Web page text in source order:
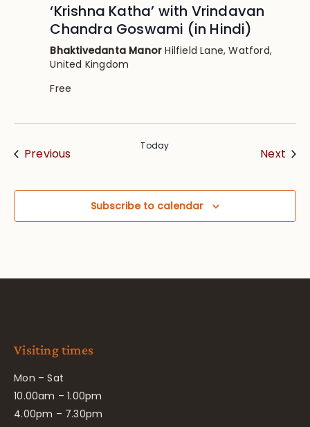
‘Krishna Katha’ with Vrindavan
Chandra Goswami (in Hindi)
Bhaktivedanta ManorHilfield Lane, Watford,
United Kingdom
Free
PreviousEvents Today
Next
Subscribe to calendar
Visiting times
Mon – Sat
10.00am – 1.00pm
4.00pm – 7.30pm